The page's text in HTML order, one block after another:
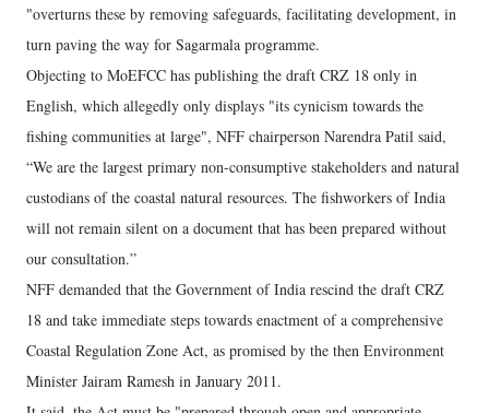
"overturns these by removing safeguards, facilitating development, in
turn paving the way for Sagarmala programme.
Objecting to MoEFCC has publishing the draft CRZ 18 only in
English, which allegedly only displays "its cynicism towards the
fishing communities at large", NFF chairperson Narendra Patil said,
“We are the largest primary non-consumptive stakeholders and natural
custodians of the coastal natural resources. The fishworkers of India
will not remain silent on a document that has been prepared without
our consultation.”
NFF demanded that the Government of India rescind the draft CRZ
18 and take immediate steps towards enactment of a comprehensive
Coastal Regulation Zone Act, as promised by the then Environment
Minister Jairam Ramesh in January 2011.